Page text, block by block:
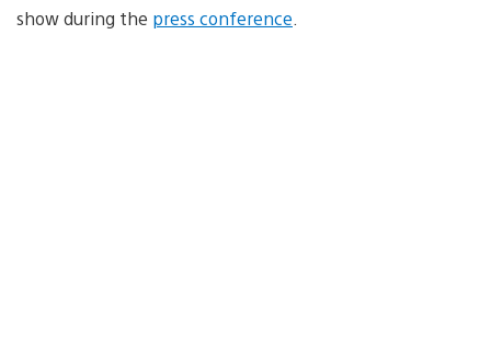
show during the press conference